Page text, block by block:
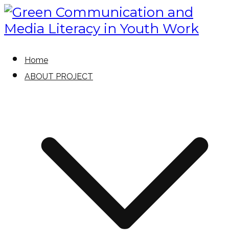
Skip
to
Green Communication and
Green Communication and Media
Literacy in Youth Work
Home
ABOUT PROJECT